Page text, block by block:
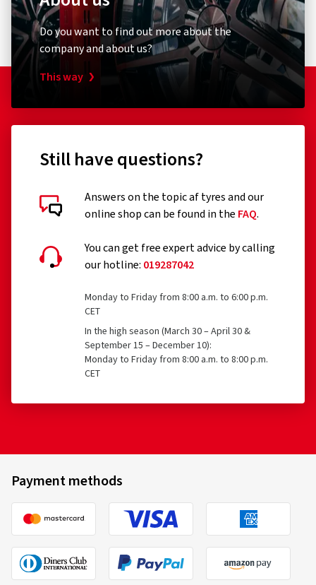
Do you want to find out more about the
company and about us?
This way
Still have questions?
Answers on the topic af tyres and our
online shop can be found in the FAQ.
You can get free expert advice by calling
our hotline: 019287042
Monday to Friday from 8:00 a.m. to 6:00 p.m.
CET
In the high season (March 30 – April 30 &
September 15 – December 10):
Monday to Friday from 8:00 a.m. to 8:00 p.m.
CET
Payment methods